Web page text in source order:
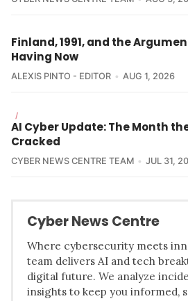
Finland, 1991, and the
Having Now
ALEXIS PINTO - EDITOR AUG 1, 2026
/
AI Cyber Update: The Month
Cracked
CYBER NEWS CENTRE TEAM JUL 31,
Cyber News Centre
Where cybersecurity meets
team delivers AI and tech
digital future. We analyze
insights to keep you informed,